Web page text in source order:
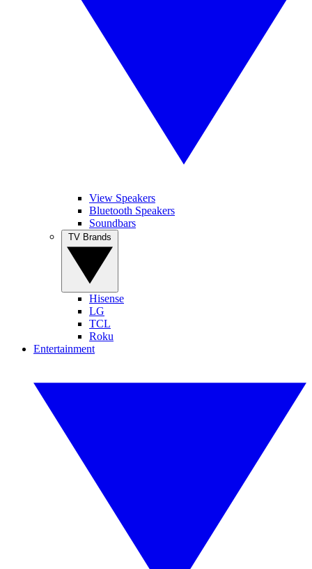
View Speakers
Bluetooth Speakers
Soundbars
Hisense
LG
TCL
Roku
Entertainment